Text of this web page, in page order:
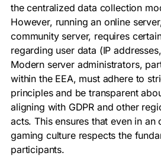
the centralized data collection
However, running an online
community server, requires
regarding user data (IP
Modern server administrators,
within the EEA, must adhere to
principles and be transparent
aligning with GDPR and other
acts. This ensures that even in
gaming culture respects the
participants.